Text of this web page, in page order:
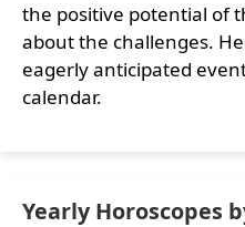
the positive potential of
about the challenges.
eagerly anticipated
calendar.
Yearly Horoscopes